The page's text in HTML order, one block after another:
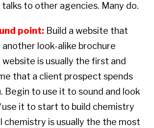
to other agencies. Many do.
point: Build a website that
look-alike brochure
website is usually the first and
that a client prospect spends
Begin to use it to sound and look
use it to start to build chemistry
chemistry is usually the the most